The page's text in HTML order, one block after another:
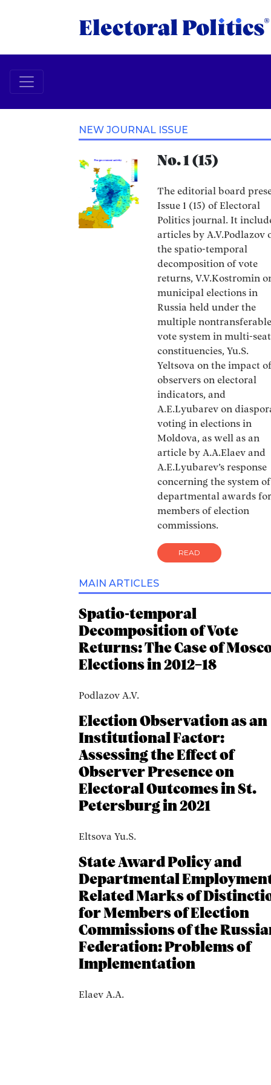
NEW JOURNAL ISSUE
No. 1 (15)
The editorial board
Issue 1 (15) of Electoral
Politics journal. It
articles by A.V.Podlazov
the spatio-temporal
decomposition of vote
returns, V.V.Kostromin
municipal elections in
Russia held under the
multiple nontransferable
vote system in multi-seat
constituencies, Yu.S.
Yeltsova on the impact of
observers on electoral
indicators, and
A.E.Lyubarev on
voting in elections in
Moldova, as well as an
article by A.A.Elaev and
A.E.Lyubarev’s response
concerning the system of
departmental awards for
members of election
commissions.
READ
MAIN ARTICLES
Spatio-temporal
Decomposition of Vote
Returns: The Case of
Elections in 2012–18
Podlazov A.V.
Election Observation as an
Institutional Factor:
Assessing the Effect of
Observer Presence on
Electoral Outcomes in St.
Petersburg in 2021
Eltsova Yu.S.
State Award Policy and
Departmental
Related Marks of
for Members of Election
Commissions of the
Federation: Problems of
Implementation
Elaev A.A.